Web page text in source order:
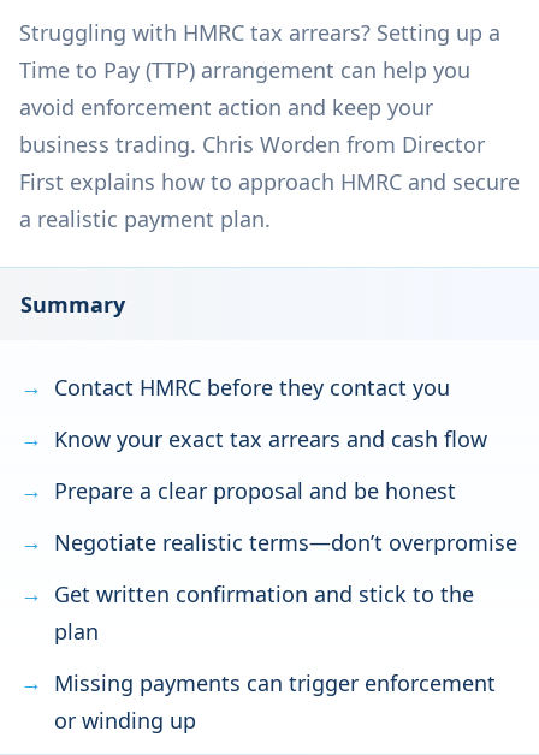
Struggling with HMRC tax arrears? Setting up a
Time to Pay (TTP) arrangement can help you
avoid enforcement action and keep your
business trading. Chris Worden from Director
First explains how to approach HMRC and secure
a realistic payment plan.
Summary
Contact HMRC before they contact you
Know your exact tax arrears and cash flow
Prepare a clear proposal and be honest
Negotiate realistic terms—don’t overpromise
Get written confirmation and stick to the
plan
Missing payments can trigger enforcement
or winding up